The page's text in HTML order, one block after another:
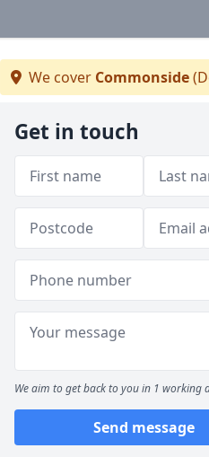
We cover Commonside
Get in touch
We aim to get back to you in 1 working
Send message